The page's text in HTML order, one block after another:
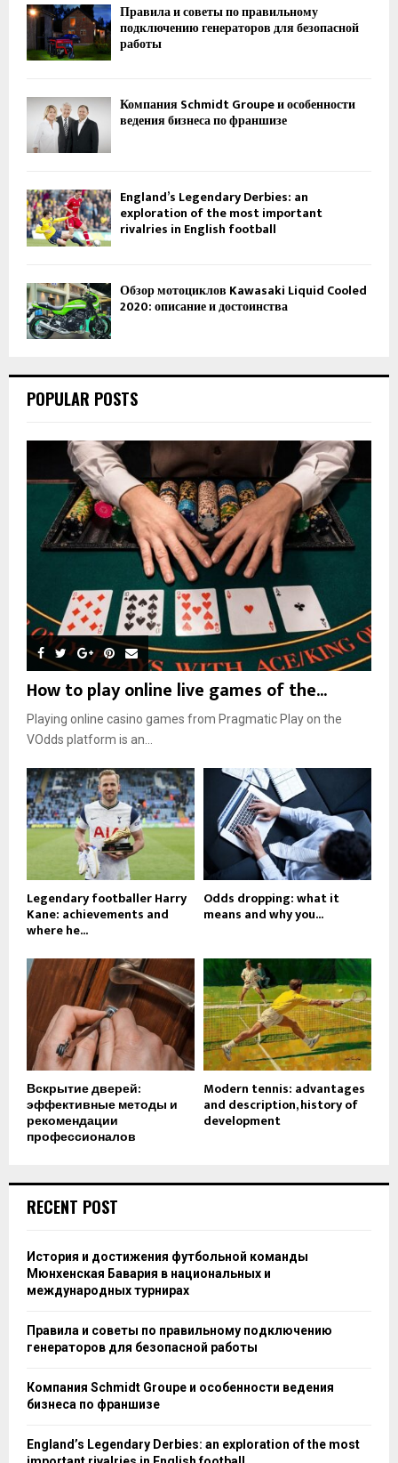
Правила и советы по правильному
подключению генераторов для безопасной
работы
Компания Schmidt Groupe и особенности
ведения бизнеса по франшизе
England’s Legendary Derbies: an
exploration of the most important
rivalries in English football
Обзор мотоциклов Kawasaki Liquid Cooled
2020: описание и достоинства
POPULAR POSTS
How to play online live games of the...
Playing online casino games from Pragmatic Play on the
VOdds platform is an...
Legendary footballer Harry
Kane: achievements and
where he...
Odds dropping: what it
means and why you...
Вскрытие дверей:
эффективные методы и
рекомендации
профессионалов
Modern tennis: advantages
and description, history of
development
RECENT POST
История и достижения футбольной команды
Мюнхенская Бавария в национальных и
международных турнирах
Правила и советы по правильному подключению
генераторов для безопасной работы
Компания Schmidt Groupe и особенности ведения
бизнеса по франшизе
England’s Legendary Derbies: an exploration of the most